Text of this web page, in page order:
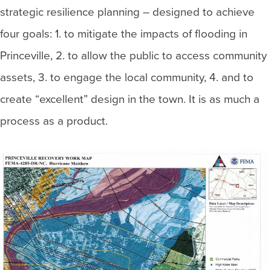
strategic resilience planning – designed to achieve
four goals: 1. to mitigate the impacts of flooding in
Princeville, 2. to allow the public to access community
assets, 3. to engage the local community, 4. and to
create “excellent” design in the town. It is as much a
process as a product.